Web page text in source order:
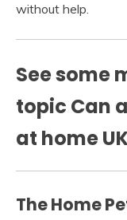
without help.
See some
topic Can
at home
The Home